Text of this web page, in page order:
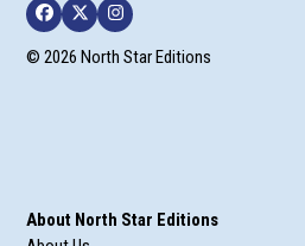
Facebook
TwitterInstagram
© 2026 North Star Editions
About North Star Editions